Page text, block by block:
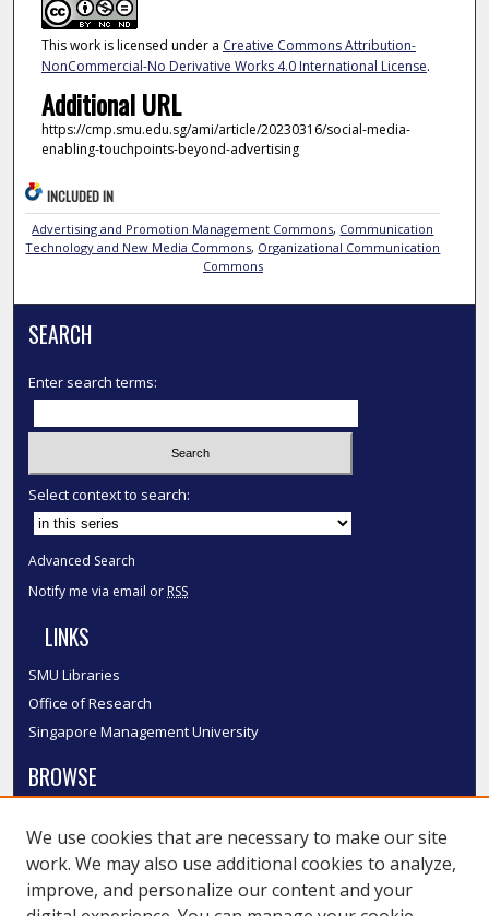
This work is licensed under a Creative Commons Attribution-
NonCommercial-No Derivative Works 4.0 International License.
Additional URL
https://cmp.smu.edu.sg/ami/article/20230316/social-media-
enabling-touchpoints-beyond-advertising
INCLUDED IN
Advertising and Promotion Management Commons, Communication
Technology and New Media Commons, Organizational Communication
Commons
SEARCH
Enter search terms:
Select context to search:
Advanced Search
Notify me via email or RSS
LINKS
SMU Libraries
Office of Research
Singapore Management University
BROWSE
Disciplines
Authors
SMU Authors
We use cookies that are necessary to make our site
work. We may also use additional cookies to analyze,
improve, and personalize our content and your